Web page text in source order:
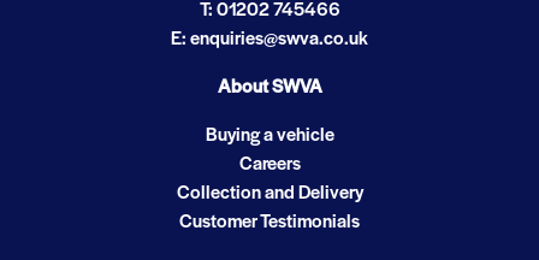
T: 01202 745466
E: enquiries@swva.co.uk
About SWVA
Buying a vehicle
Careers
Collection and Delivery
Customer Testimonials